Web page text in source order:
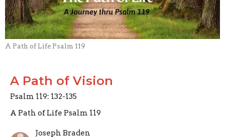
A Path of Life Psalm 119
A Path of Vision
Psalm 119: 132-135
A Path of Life Psalm 119
Joseph Braden